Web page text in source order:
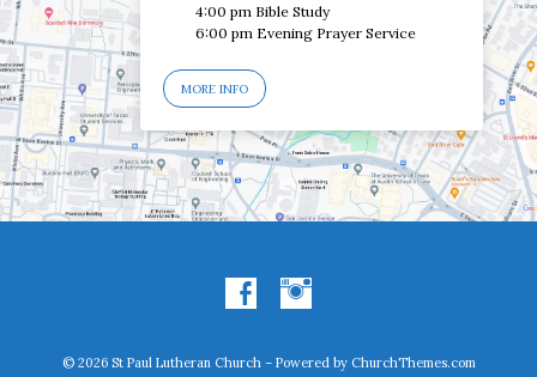
4:00 pm Bible Study
6:00 pm Evening Prayer Service
MORE INFO
© 2026 St Paul Lutheran Church – Powered by ChurchThemes.com